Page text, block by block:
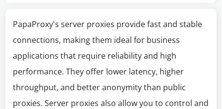
PapaProxy's server proxies provide fast and stable
connections, making them ideal for business
applications that require reliability and high
performance. They offer lower latency, higher
throughput, and better anonymity than public
proxies. Server proxies also allow you to control and